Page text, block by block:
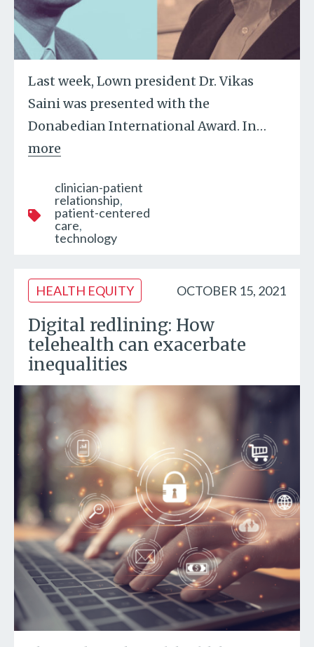
Last week, Lown president Dr. Vikas
Saini was presented with the
Donabedian International Award. In…
more
clinician-patient
relationship
patient-centered
care
technology
HEALTH EQUITY OCTOBER 15, 2021
Digital redlining: How
telehealth can exacerbate
inequalities